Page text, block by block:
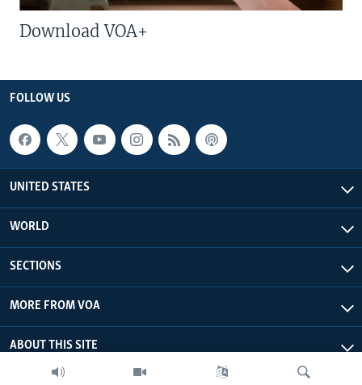
Download VOA+
FOLLOW US
UNITED STATES
WORLD
SECTIONS
MORE FROM VOA
ABOUT THIS SITE